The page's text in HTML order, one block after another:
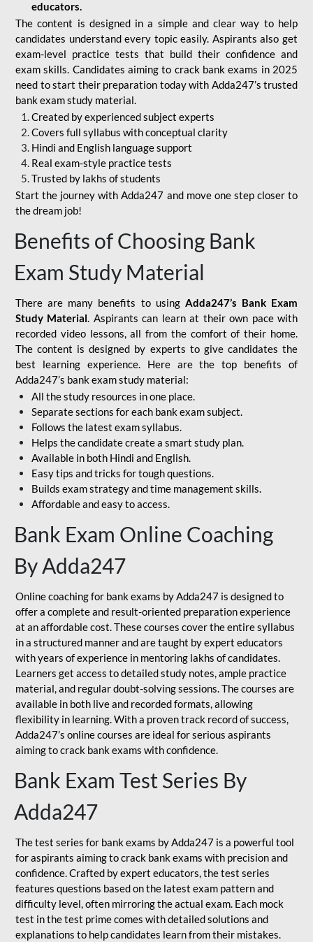
educators.
The content is designed in a simple and clear way to help
candidates understand every topic easily. Aspirants also get
exam-level practice tests that build their confidence and
exam skills. Candidates aiming to crack bank exams in 2025
need to start their preparation today with Adda247’s trusted
bank exam study material.
Created by experienced subject experts
Covers full syllabus with conceptual clarity
Hindi and English language support
Real exam-style practice tests
Trusted by lakhs of students
Start the journey with Adda247 and move one step closer to
the dream job!
Benefits of Choosing Bank
Exam Study Material
There are many benefits to using Adda247’s Bank Exam
Study Material. Aspirants can learn at their own pace with
recorded video lessons, all from the comfort of their home.
The content is designed by experts to give candidates the
best learning experience. Here are the top benefits of
Adda247’s bank exam study material:
All the study resources in one place.
Separate sections for each bank exam subject.
Follows the latest exam syllabus.
Helps the candidate create a smart study plan.
Available in both Hindi and English.
Easy tips and tricks for tough questions.
Builds exam strategy and time management skills.
Affordable and easy to access.
Bank Exam Online Coaching
By Adda247
Online coaching for bank exams by Adda247 is designed to
offer a complete and result-oriented preparation experience
at an affordable cost. These courses cover the entire syllabus
in a structured manner and are taught by expert educators
with years of experience in mentoring lakhs of candidates.
Learners get access to detailed study notes, ample practice
material, and regular doubt-solving sessions. The courses are
available in both live and recorded formats, allowing
flexibility in learning. With a proven track record of success,
Adda247’s online courses are ideal for serious aspirants
aiming to crack bank exams with confidence.
Bank Exam Test Series By
Adda247
The test series for bank exams by Adda247 is a powerful tool
for aspirants aiming to crack bank exams with precision and
confidence. Crafted by expert educators, the test series
features questions based on the latest exam pattern and
difficulty level, often mirroring the actual exam. Each mock
test in the test prime comes with detailed solutions and
explanations to help candidates learn from their mistakes.